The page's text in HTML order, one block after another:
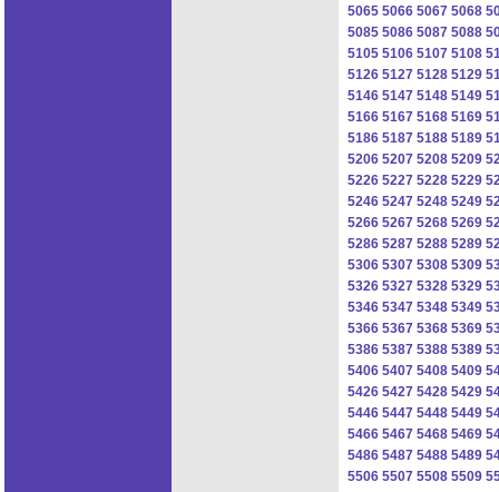
5065 5066 5067 5068
5085 5086 5087 5088
5105 5106 5107 5108
5126 5127 5128 5129
5146 5147 5148 5149
5166 5167 5168 5169
5186 5187 5188 5189
5206 5207 5208 5209
5226 5227 5228 5229
5246 5247 5248 5249
5266 5267 5268 5269
5286 5287 5288 5289
5306 5307 5308 5309
5326 5327 5328 5329
5346 5347 5348 5349
5366 5367 5368 5369
5386 5387 5388 5389
5406 5407 5408 5409
5426 5427 5428 5429
5446 5447 5448 5449
5466 5467 5468 5469
5486 5487 5488 5489
5506 5507 5508 5509